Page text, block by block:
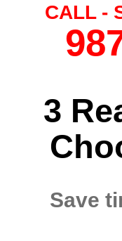
CALL -
3
Save